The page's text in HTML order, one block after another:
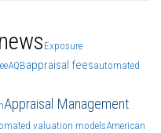
Exposure
AQBappraisal feesautomated
Appraisal Management
valuation modelsAmerican